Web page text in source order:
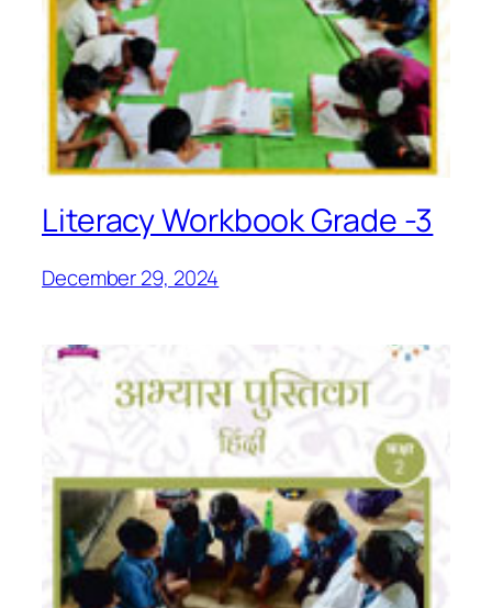
Literacy Workbook Grade -3
December 29, 2024